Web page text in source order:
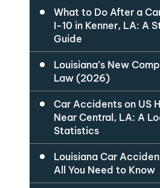
What to Do After a
I-10 in Kenner, LA: A
Guide
Louisiana’s New
Law (2026)
Car Accidents on US
Near Central, LA: A
Statistics
Louisiana Car
All You Need to Know